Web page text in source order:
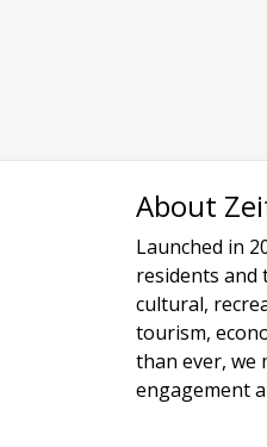
About
Launched in
residents and
cultural,
tourism,
than ever, we
engagement